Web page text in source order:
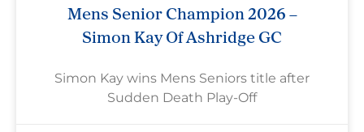
Mens Senior Champion 2026 –
Simon Kay Of Ashridge GC
Simon Kay wins Mens Seniors title after
Sudden Death Play-Off